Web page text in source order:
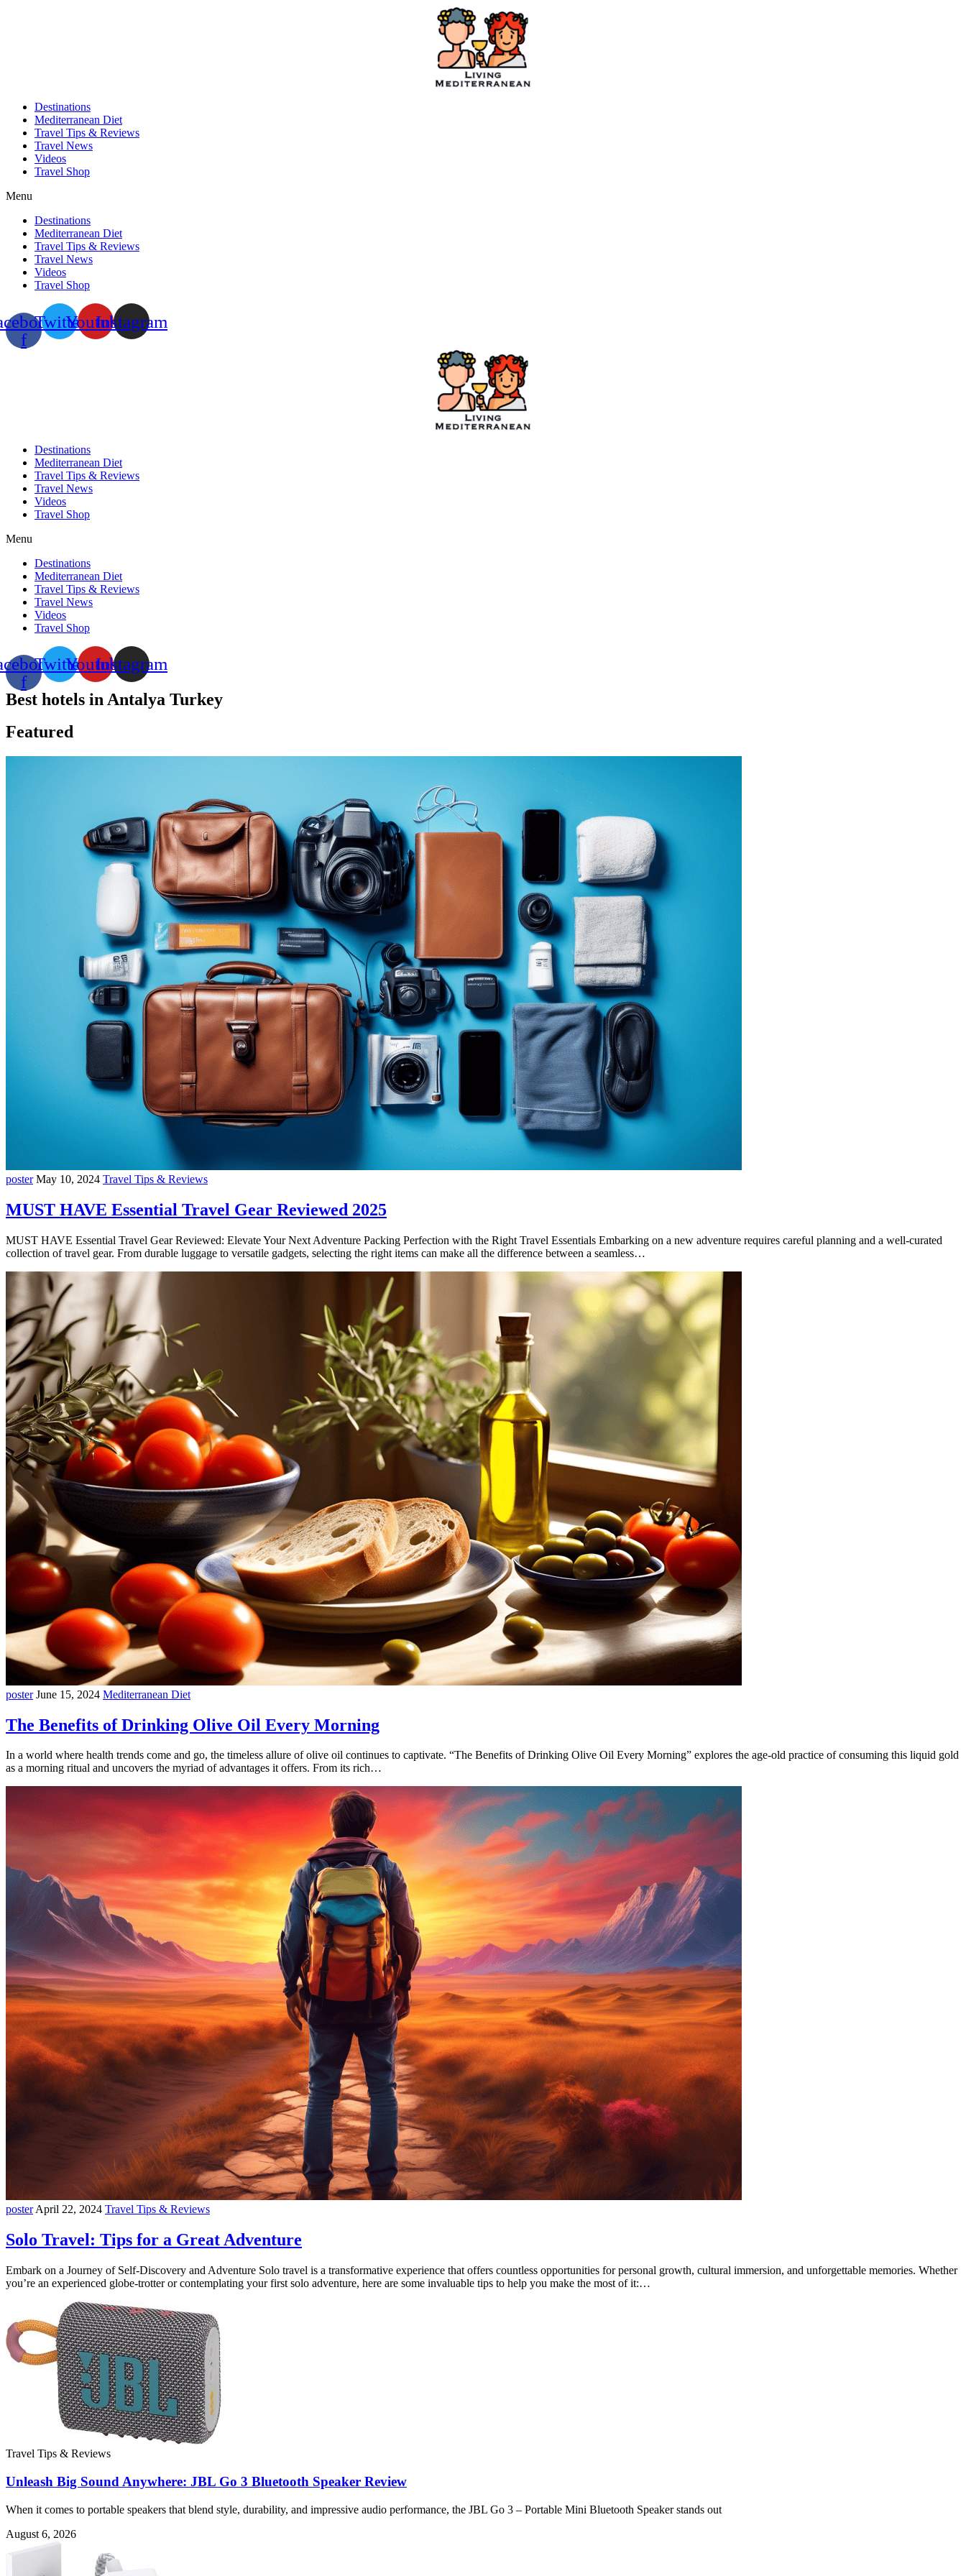
Destinations
Mediterranean Diet
Travel Tips & Reviews
Travel News
Videos
Travel Shop
Menu
Destinations
Mediterranean Diet
Travel Tips & Reviews
Travel News
Videos
Travel Shop
f
TwitterYoutubeInstagram
Destinations
Mediterranean Diet
Travel Tips & Reviews
Travel News
Videos
Travel Shop
Menu
Destinations
Mediterranean Diet
Travel Tips & Reviews
Travel News
Videos
Travel Shop
f
TwitterYoutubeInstagram
Best hotels in Antalya Turkey
Featured
poster May 10, 2024 Travel Tips & Reviews
MUST HAVE Essential Travel Gear Reviewed 2025
MUST HAVE Essential Travel Gear Reviewed: Elevate Your Next Adventure Packing Perfection with the Right Travel Essentials Embarking on a new adventure requires careful planning and a well-curated
collection of travel gear. From durable luggage to versatile gadgets, selecting the right items can make all the difference between a seamless…
poster June 15, 2024 Mediterranean Diet
The Benefits of Drinking Olive Oil Every Morning
In a world where health trends come and go, the timeless allure of olive oil continues to captivate. “The Benefits of Drinking Olive Oil Every Morning” explores the age-old practice of consuming this liquid gold
as a morning ritual and uncovers the myriad of advantages it offers. From its rich…
posterApril 22, 2024 Travel Tips & Reviews
Solo Travel: Tips for a Great Adventure
Embark on a Journey of Self-Discovery and Adventure Solo travel is a transformative experience that offers countless opportunities for personal growth, cultural immersion, and unforgettable memories. Whether
you’re an experienced globe-trotter or contemplating your first solo adventure, here are some invaluable tips to help you make the most of it:…
Travel Tips & Reviews
Unleash Big Sound Anywhere: JBL Go 3 Bluetooth Speaker Review
When it comes to portable speakers that blend style, durability, and impressive audio performance, the JBL Go 3 – Portable Mini Bluetooth Speaker stands out
August 6, 2026